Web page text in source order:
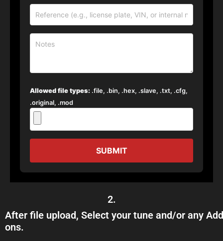
Allowed file types: .file, .bin, .hex, .slave, .txt, .cfg,
.original, .mod
SUBMIT
2.
After file upload, Select your tune and/or any
ons.